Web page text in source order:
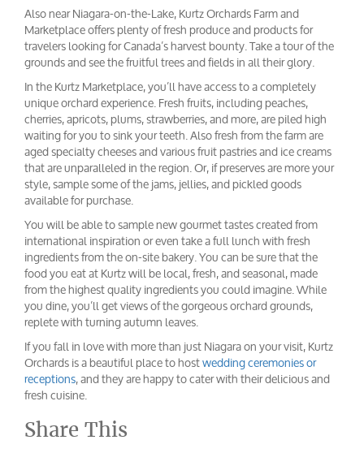
Also near Niagara-on-the-Lake, Kurtz Orchards Farm and
Marketplace offers plenty of fresh produce and products for
travelers looking for Canada’s harvest bounty. Take a tour of the
grounds and see the fruitful trees and fields in all their glory.
In the Kurtz Marketplace, you’ll have access to a completely
unique orchard experience. Fresh fruits, including peaches,
cherries, apricots, plums, strawberries, and more, are piled high
waiting for you to sink your teeth. Also fresh from the farm are
aged specialty cheeses and various fruit pastries and ice creams
that are unparalleled in the region. Or, if preserves are more your
style, sample some of the jams, jellies, and pickled goods
available for purchase.
You will be able to sample new gourmet tastes created from
international inspiration or even take a full lunch with fresh
ingredients from the on-site bakery. You can be sure that the
food you eat at Kurtz will be local, fresh, and seasonal, made
from the highest quality ingredients you could imagine. While
you dine, you’ll get views of the gorgeous orchard grounds,
replete with turning autumn leaves.
If you fall in love with more than just Niagara on your visit, Kurtz
Orchards is a beautiful place to hostwedding ceremonies or
receptions, and they are happy to cater with their delicious and
fresh cuisine.
Share This